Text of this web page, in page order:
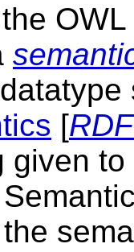
[
given